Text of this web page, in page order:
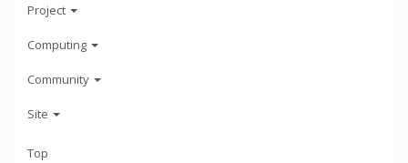
Project
Computing
Community
Site
Top